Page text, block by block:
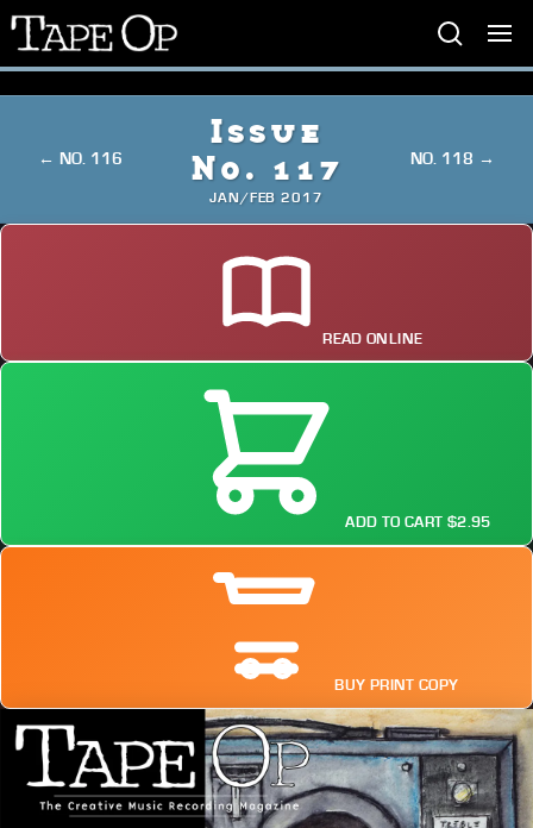
Tape
Op
← NO. 116
Issue
No. 117
JAN/FEB 2017
NO. 118 →
READ ONLINE
ADD TO CART $2.95
BUY PRINT COPY